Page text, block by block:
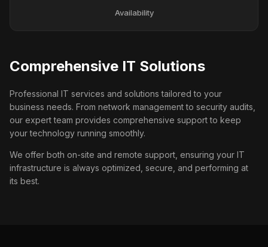
Comprehensive IT Solutions
Professional IT services and solutions tailored to your
business needs. From network management to security audits,
our expert team provides comprehensive support to keep
your technology running smoothly.
We offer both on-site and remote support, ensuring your IT
infrastructure is always optimized, secure, and performing at
its best.
Availability